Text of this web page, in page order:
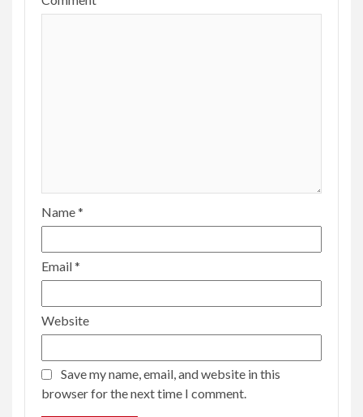
Name*
Email*
Website
Save my name, email, and website in this
browser for the next time I comment.